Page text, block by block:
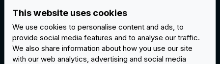
Questions and answers
This website uses cookies
We use cookies to personalise content and ads, to
provide social media features and to analyse our traffic.
We also share information about how you use our site
with our web analytics, advertising and social media